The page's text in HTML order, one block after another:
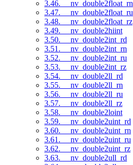
3.46. __nv_double2float_rn
3.47. __nv_double2float_ru
3.48. __nv_double2float_rz
3.49. __nv_double2hiint
3.50. __nv_double2int_rd
3.51. __nv_double2int_rn
3.52. __nv_double2int_ru
3.53. __nv_double2int_rz
3.54. __nv_double2ll_rd
3.55. __nv_double2ll_rn
3.56. __nv_double2ll_ru
3.57. __nv_double2ll_rz
3.58. __nv_double2loint
3.59. __nv_double2uint_rd
3.60. __nv_double2uint_rn
3.61. __nv_double2uint_ru
3.62. __nv_double2uint_rz
3.63. __nv_double2ull_rd